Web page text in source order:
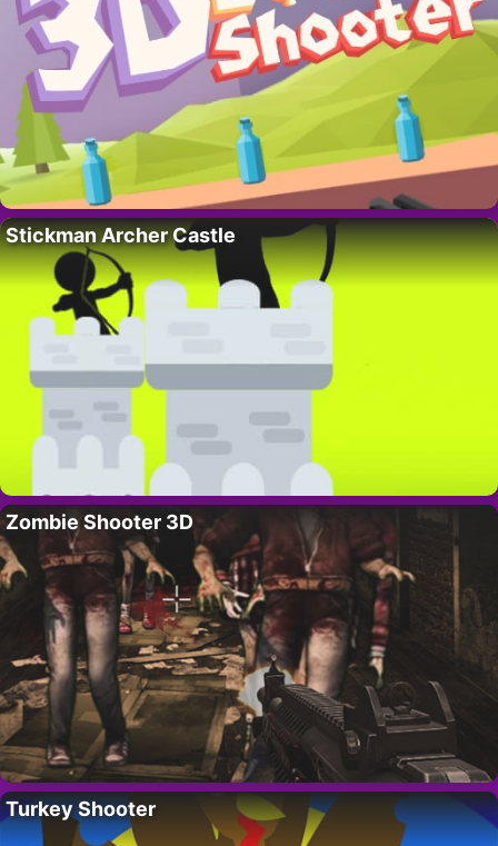
Stickman Archer Castle
Zombie Shooter 3D
Turkey Shooter